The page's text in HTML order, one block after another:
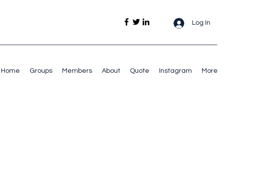
Log In
Home Groups Members About Quote Instagram More